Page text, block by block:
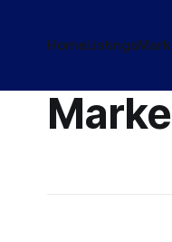
HomeListings